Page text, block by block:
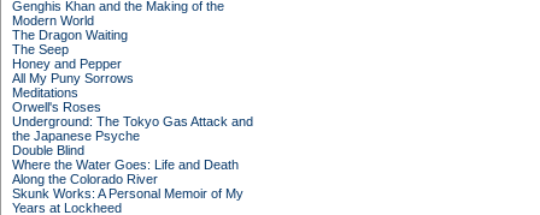
Genghis Khan and the Making of the
Modern World
The Dragon Waiting
The Seep
Honey and Pepper
All My Puny Sorrows
Meditations
Orwell's Roses
Underground: The Tokyo Gas Attack and
the Japanese Psyche
Double Blind
Where the Water Goes: Life and Death
Along the Colorado River
Skunk Works: A Personal Memoir of My
Years at Lockheed